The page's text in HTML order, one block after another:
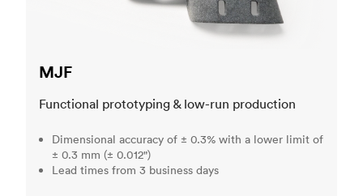
MJF
Functional prototyping & low-run production
Dimensional accuracy of ± 0.3% with a lower limit of
± 0.3 mm (± 0.012")
Lead times from 3 business days